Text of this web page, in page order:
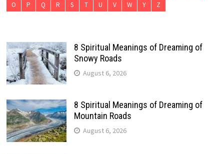
O
P Q R S T U V W Y Z
8 Spiritual Meanings of Dreaming of
Snowy Roads
August 6, 2026
8 Spiritual Meanings of Dreaming of
Mountain Roads
August 6, 2026